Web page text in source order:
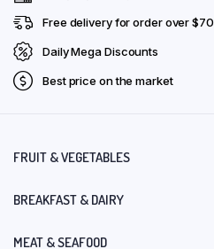
Free delivery for order over $70
Daily Mega Discounts
Best price on the market
FRUIT & VEGETABLES
BREAKFAST & DAIRY
MEAT & SEAFOOD